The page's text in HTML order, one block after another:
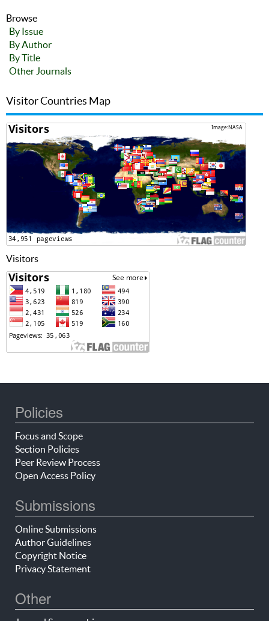
Browse
By Issue
By Author
By Title
Other Journals
Visitor Countries Map
Visitors
Policies
Focus and Scope
Section Policies
Peer Review Process
Open Access Policy
Submissions
Online Submissions
Author Guidelines
Copyright Notice
Privacy Statement
Other